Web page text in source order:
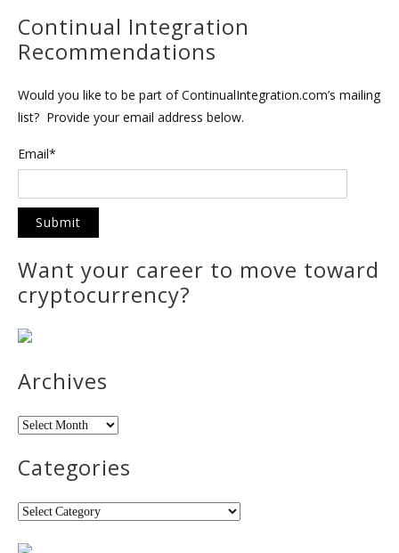
Continual Integration
Recommendations
Would you like to be part of ContinualIntegration.com’s mailing
list? Provide your email address below.
Email*
Want your career to move toward
cryptocurrency?
Archives
Archives
Categories
Categories